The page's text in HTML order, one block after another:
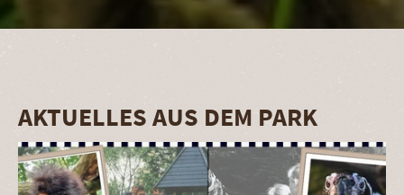
AKTUELLES AUS DEM PARK